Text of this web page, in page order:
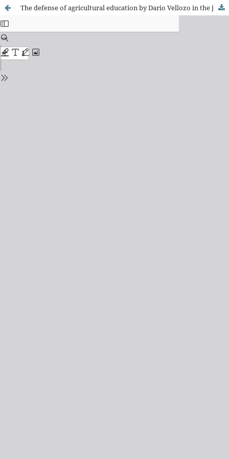
The defense of agricultural education by Dario Vellozo in the journal A Escola